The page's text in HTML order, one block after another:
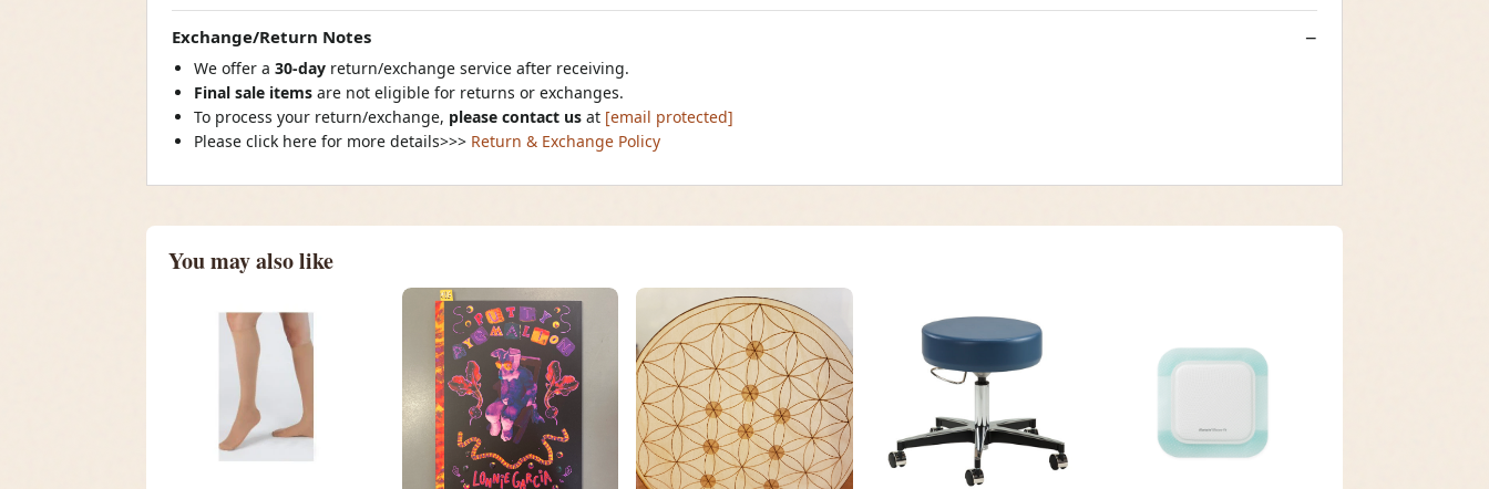
Exchange/Return Notes
We offer a 30-day return/exchange service after receiving.
Final sale items are not eligible for returns or exchanges.
To process your return/exchange, please contact us at [email protected]
Please click here for more details>>> Return & Exchange Policy
You may also like